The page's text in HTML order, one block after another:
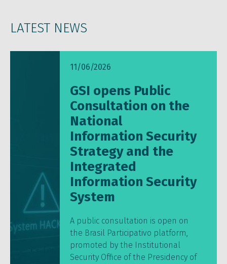
LATEST NEWS
11/06/2026
GSI opens Public
Consultation on the
National
Information Security
Strategy and the
Integrated
Information Security
System
A public consultation is open on
the Brasil Participativo platform,
promoted by the Institutional
Security Office of the Presidency of